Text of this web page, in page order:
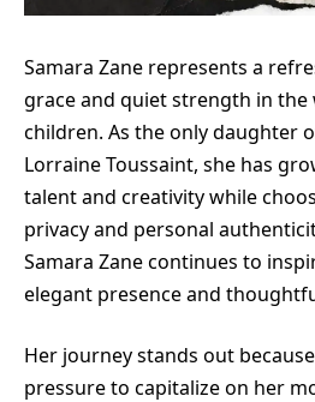
Samara Zane represents a
grace and quiet strength in
children. As the only daughter
Lorraine Toussaint, she has
talent and creativity while
privacy and personal
Samara Zane continues to
elegant presence and
Her journey stands out
pressure to capitalize on her